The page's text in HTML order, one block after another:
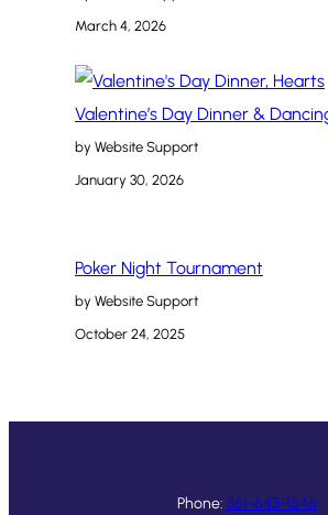
March 4, 2026
Valentine’s Day Dinner &
by Website Support
January 30, 2026
Poker Night Tournament
by Website Support
October 24, 2025
Phone: 361-643-1546